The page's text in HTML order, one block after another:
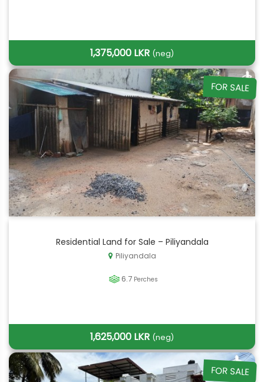
1,375,000 LKR (neg)
FOR SALE
Residential Land for Sale – Piliyandala
Piliyandala
6.7 Perches
1,625,000 LKR (neg)
FOR SALE